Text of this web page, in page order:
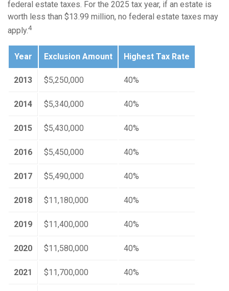
federal estate taxes. For the 2025 tax year, if an estate is
worth less than $13.99 million, no federal estate taxes may
apply.4
Year Exclusion Amount Highest Tax Rate
2013 $5,250,000 40%
2014 $5,340,000 40%
2015 $5,430,000 40%
2016 $5,450,000 40%
2017 $5,490,000 40%
2018 $11,180,000 40%
2019 $11,400,000 40%
2020 $11,580,000 40%
2021 $11,700,000 40%